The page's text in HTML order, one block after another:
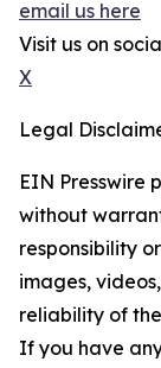
email us here
Visit us on
X
Legal
EIN Presswire
without
responsibility
images,
reliability of
If you have